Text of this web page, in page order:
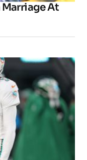
Marriage At